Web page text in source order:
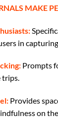
MAKE
in
Prompts
trips.
Provides
on